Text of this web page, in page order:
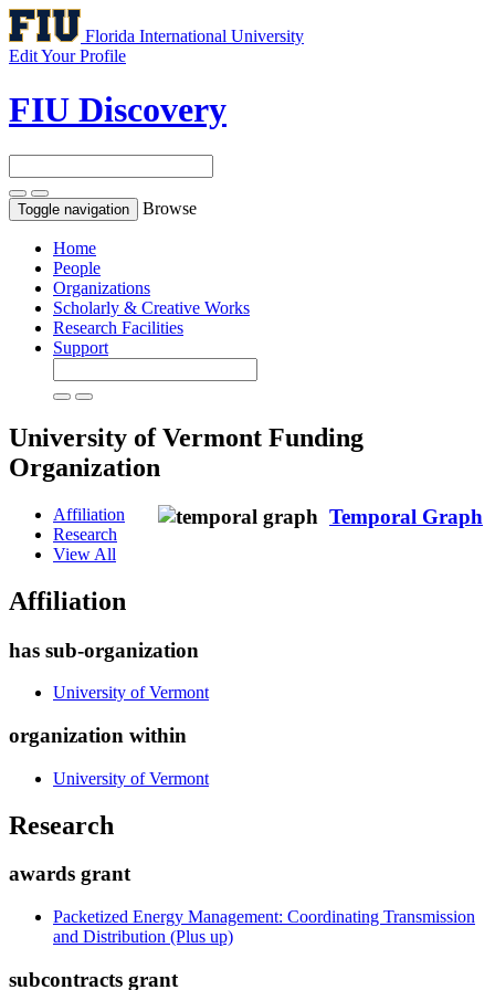
Florida International University
Edit Your Profile
FIU Discovery
Toggle navigation Browse
Home
People
Organizations
Scholarly & Creative Works
Research Facilities
Support
University of Vermont Funding
Organization
Temporal Graph
Affiliation
Research
View All
Affiliation
has sub-organization
University of Vermont
organization within
University of Vermont
Research
awards grant
Packetized Energy Management: Coordinating Transmission
and Distribution (Plus up)
subcontracts grant